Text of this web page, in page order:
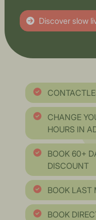
Discover slow
CHANGE
HOURS IN
BOOK 60+
DISCOUNT
BOOK LAST
BOOK